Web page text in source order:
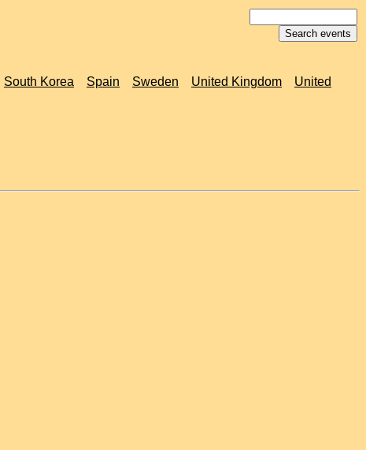
South Korea Spain Sweden United Kingdom
United